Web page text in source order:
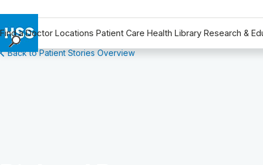
Find a Doctor Locations Patient Care Health Library Research &
Find a Doctor
Back to Patient Stories Overview